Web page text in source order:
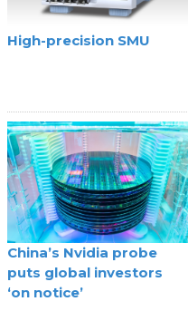
High-precision SMU
China’s Nvidia probe
puts global investors
‘on notice’